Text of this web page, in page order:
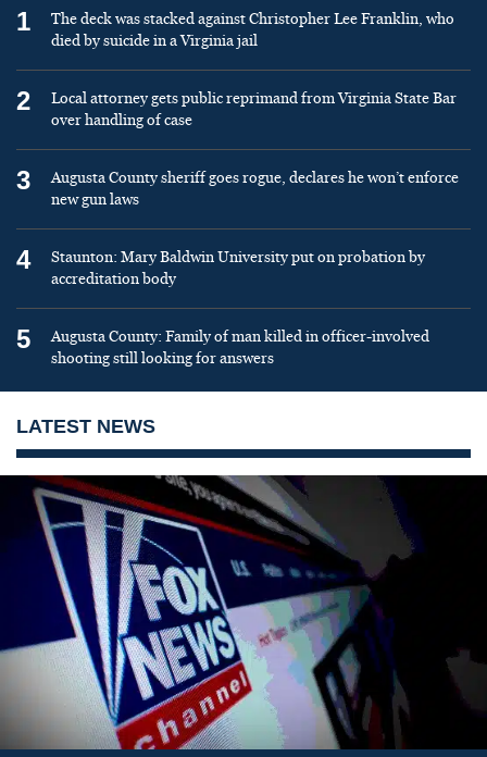
1
The deck was stacked against Christopher Lee Franklin, who
died by suicide in a Virginia jail
2
Local attorney gets public reprimand from Virginia State Bar
over handling of case
3
Augusta County sheriff goes rogue, declares he won’t enforce
new gun laws
4
Staunton: Mary Baldwin University put on probation by
accreditation body
5
Augusta County: Family of man killed in officer-involved
shooting still looking for answers
LATEST NEWS